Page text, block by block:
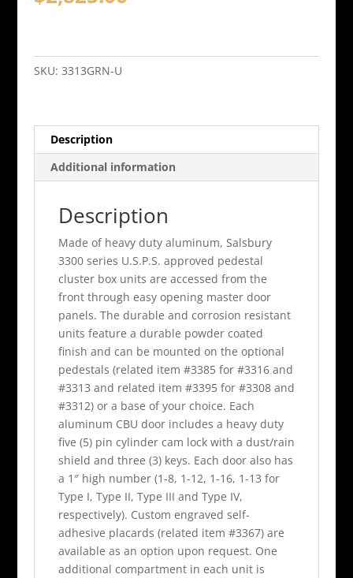
Cluster
Green
Size
Doors
SKU: 3313GRN-U
Description
Additional information
Description
Made of heavy duty aluminum, Salsbury
3300 series U.S.P.S. approved pedestal
cluster box units are accessed from the
front through easy opening master door
panels. The durable and corrosion resistant
units feature a durable powder coated
finish and can be mounted on the optional
pedestals (related item #3385 for #3316 and
#3313 and related item #3395 for #3308 and
#3312) or a base of your choice. Each
aluminum CBU door includes a heavy duty
five (5) pin cylinder cam lock with a dust/rain
shield and three (3) keys. Each door also has
a 1″ high number (1-8, 1-12, 1-16, 1-13 for
Type I, Type II, Type III and Type IV,
respectively). Custom engraved self-
adhesive placards (related item #3367) are
available as an option upon request. One
additional compartment in each unit is